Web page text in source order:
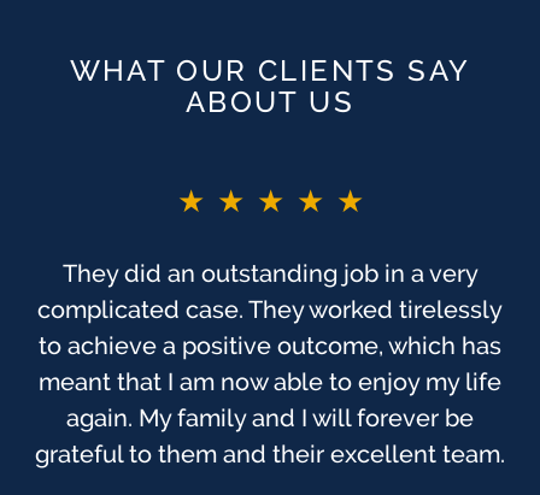
WHAT OUR CLIENTS SAY
ABOUT US
★★★★★
They did an outstanding job in a very
complicated case. They worked tirelessly
to achieve a positive outcome, which has
meant that I am now able to enjoy my life
again. My family and I will forever be
grateful to them and their excellent team.